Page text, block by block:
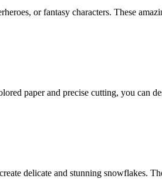
or fantasy characters. These
paper and precise cutting, you can
delicate and stunning snowflakes.